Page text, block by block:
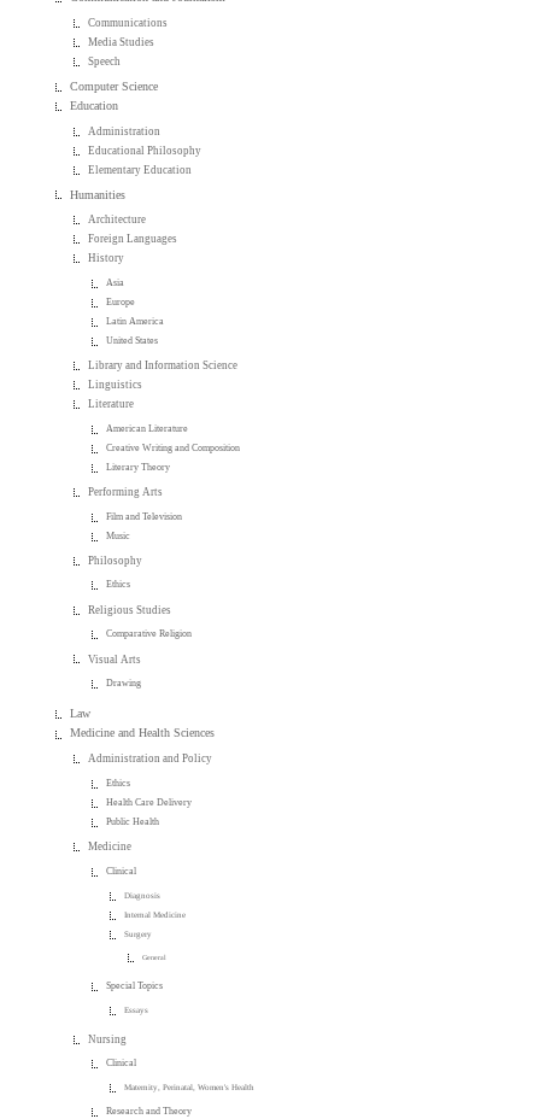
Communications
Media Studies
Speech
Computer Science
Education
Administration
Educational Philosophy
Elementary Education
Humanities
Architecture
Foreign Languages
History
Asia
Europe
Latin America
United States
Library and Information Science
Linguistics
Literature
American Literature
Creative Writing and Composition
Literary Theory
Performing Arts
Film and Television
Music
Philosophy
Ethics
Religious Studies
Comparative Religion
Visual Arts
Drawing
Law
Medicine and Health Sciences
Administration and Policy
Ethics
Health Care Delivery
Public Health
Medicine
Clinical
Diagnosis
Internal Medicine
Surgery
General
Special Topics
Essays
Nursing
Clinical
Maternity, Perinatal, Women's Health
Research and Theory